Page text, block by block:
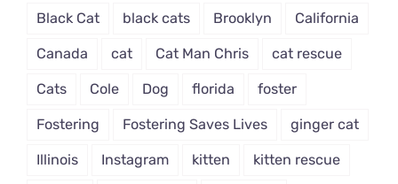
Black Cat black cats Brooklyn California
Canada cat Cat Man Chris cat rescue
Cats Cole Dog florida foster
Fostering Fostering Saves Lives ginger cat
Illinois Instagram kitten kitten rescue